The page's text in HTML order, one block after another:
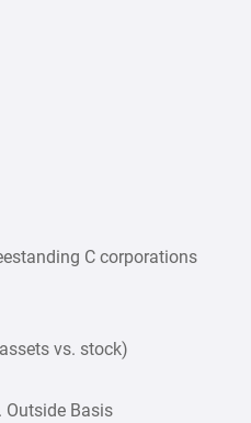
C corporations
vs. stock)
Outside Basis